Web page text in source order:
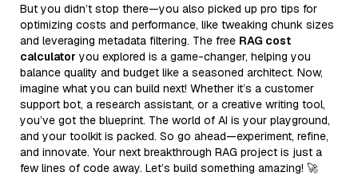
But you didn’t stop there—you also picked up pro tips for
optimizing costs and performance, like tweaking chunk sizes
and leveraging metadata filtering. The free RAG cost
calculator you explored is a game-changer, helping you
balance quality and budget like a seasoned architect. Now,
imagine what you can build next! Whether it’s a customer
support bot, a research assistant, or a creative writing tool,
you’ve got the blueprint. The world of AI is your playground,
and your toolkit is packed. So go ahead—experiment, refine,
and innovate. Your next breakthrough RAG project is just a
few lines of code away. Let’s build something amazing! 🚀